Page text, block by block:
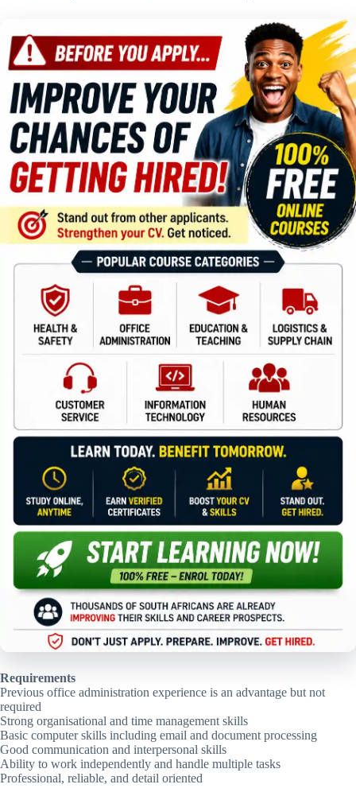
Requirements
Previous office administration experience is an advantage but not
required
Strong organisational and time management skills
Basic computer skills including email and document processing
Good communication and interpersonal skills
Ability to work independently and handle multiple tasks
Professional, reliable, and detail oriented